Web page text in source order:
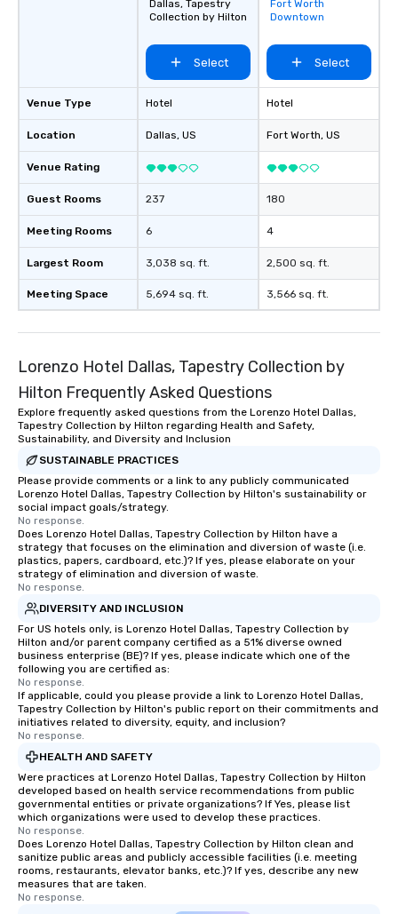
Venue Type
Location
Venue Rating
Guest Rooms
Meeting Rooms
Largest Room
Meeting Space
Dallas, Tapestry
Collection by Hilton
Select
Hotel
Dallas, US
237
6
3,038 sq. ft.
5,694 sq. ft.
favorites
Fort Worth
Downtown
Select
Hotel
Fort Worth, US
180
4
2,500 sq. ft.
3,566 sq. ft.
Lorenzo Hotel Dallas, Tapestry Collection by
Hilton Frequently Asked Questions
Explore frequently asked questions from the Lorenzo Hotel Dallas,
Tapestry Collection by Hilton regarding Health and Safety,
Sustainability, and Diversity and Inclusion
SUSTAINABLE PRACTICES
Please provide comments or a link to any publicly communicated
Lorenzo Hotel Dallas, Tapestry Collection by Hilton's sustainability or
social impact goals/strategy.
No response.
Does Lorenzo Hotel Dallas, Tapestry Collection by Hilton have a
strategy that focuses on the elimination and diversion of waste (i.e.
plastics, papers, cardboard, etc.)? If yes, please elaborate on your
strategy of elimination and diversion of waste.
No response.
DIVERSITY AND INCLUSION
For US hotels only, is Lorenzo Hotel Dallas, Tapestry Collection by
Hilton and/or parent company certified as a 51% diverse owned
business enterprise (BE)? If yes, please indicate which one of the
following you are certified as:
No response.
If applicable, could you please provide a link to Lorenzo Hotel Dallas,
Tapestry Collection by Hilton's public report on their commitments and
initiatives related to diversity, equity, and inclusion?
No response.
HEALTH AND SAFETY
Were practices at Lorenzo Hotel Dallas, Tapestry Collection by Hilton
developed based on health service recommendations from public
governmental entities or private organizations? If Yes, please list
which organizations were used to develop these practices.
No response.
Does Lorenzo Hotel Dallas, Tapestry Collection by Hilton clean and
sanitize public areas and publicly accessible facilities (i.e. meeting
rooms, restaurants, elevator banks, etc.)? If yes, describe any new
measures that are taken.
No response.